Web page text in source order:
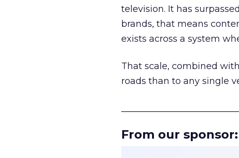
television. It has
brands, that means
exists across a system
That scale, combined
roads than to any single
From our sponsor: